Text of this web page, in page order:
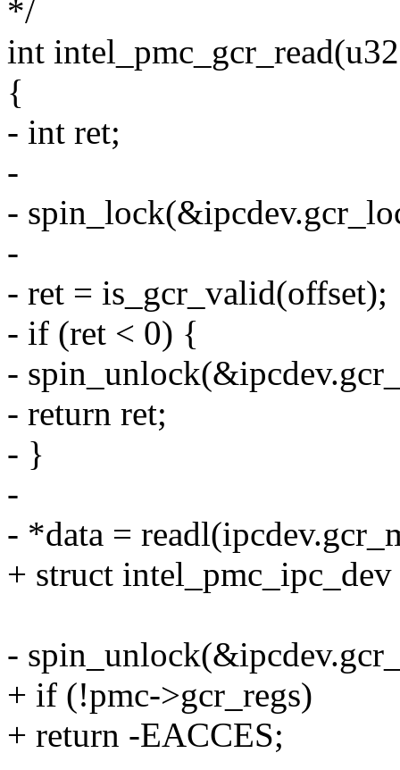
*/
int
{
- int ret;
-
-
-
- ret = is_gcr_valid(offset);
- if (ret < 0) {
-
- return ret;
- }
-
- *data =
+ struct
-
+ if (!pmc->gcr_regs)
+ return -EACCES;